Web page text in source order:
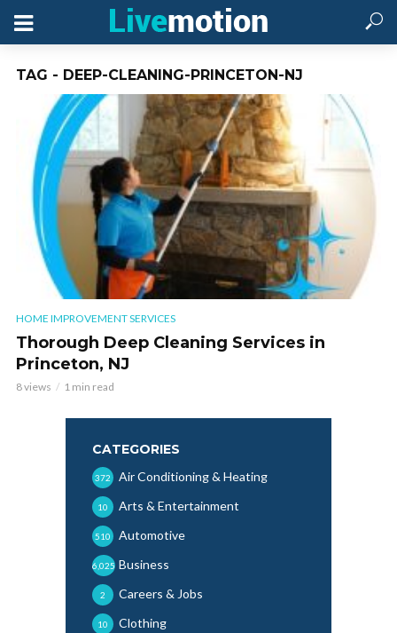
TAG - DEEP-CLEANING-PRINCETON-NJ
HOME IMPROVEMENT SERVICES
Thorough Deep Cleaning Services in
Princeton, NJ
8 views 1 min read
CATEGORIES
Air Conditioning & Heating
372
Arts & Entertainment
10
Automotive
510
Business
6,025
Careers & Jobs
2
Clothing
10